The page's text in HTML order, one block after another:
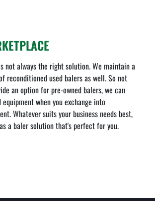
not always the right solution. We maintain a
reconditioned used balers as well. So not
an option for pre-owned balers, we can
when you exchange into
Whatever suits your business needs best,
a baler solution that's perfect for you.